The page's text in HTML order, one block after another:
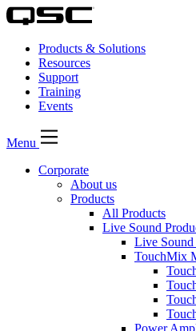
Products & Solutions
Resources
Support
Training
Events
Menu
Corporate
About us
Products
All Products
Live Sound
Live Sound
TouchMix
Power